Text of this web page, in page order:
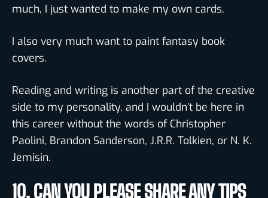
much, I just wanted to make my own cards.
I also very much want to paint fantasy book
covers.
Reading and writing is another part of the creative
side to my personality, and I wouldn’t be here in
this career without the words of Christopher
Paolini, Brandon Sanderson, J.R.R. Tolkien, or N. K.
Jemisin.
10. CAN YOU PLEASE SHARE ANY TIPS